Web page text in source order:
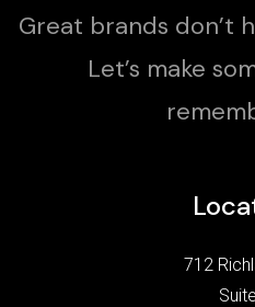
Great brands don’t
Let’s make
712